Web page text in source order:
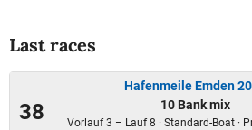
Last races
38
Hafenmeile Emden
10 Bank mix
Vorlauf 3 – Lauf 8 · Standard-Boat ·